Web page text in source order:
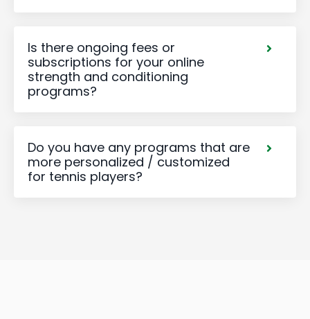
Is there ongoing fees or
subscriptions for your online
strength and conditioning
programs?
Do you have any programs that are
more personalized / customized
for tennis players?